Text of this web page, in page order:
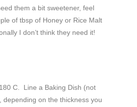
them a bit sweetener, feel
of tbsp of Honey or Rice Malt
I don’t think they need it!
C. Line a Baking Dish (not
depending on the thickness you